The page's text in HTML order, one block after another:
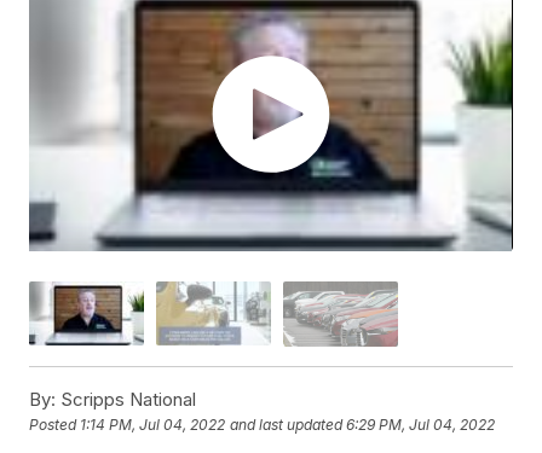
By: Scripps National
Posted 1:14 PM, Jul 04, 2022 and last updated 6:29 PM, Jul 04, 2022